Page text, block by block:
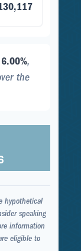
6.00%,
the
hypothetical
speaking
information
eligible to